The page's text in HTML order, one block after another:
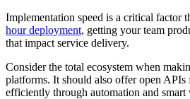
Implementation speed is a critical
hour deployment, getting your team
that impact service delivery.
Consider the total ecosystem when
platforms. It should also offer open
efficiently through automation and